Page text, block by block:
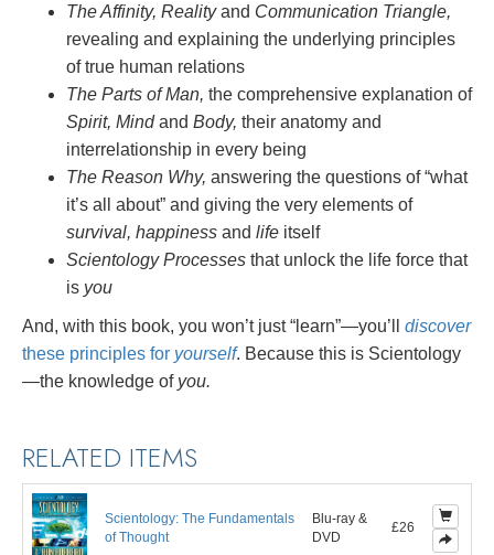
The Affinity, Realityand Communication Triangle,
revealing and explaining the underlying principles
of true human relations
The Parts of Man, the comprehensive explanation of
Spirit, Mindand Body, their anatomy and
interrelationship in every being
The Reason Why, answering the questions of “what
it’s all about” and giving the very elements of
survival, happiness and life itself
Scientology Processes that unlock the life force that
is you
And, with this book, you won’t just “learn”—you’ll discover
these principles for yourself. Because this is Scientology
—the knowledge of you.
RELATED ITEMS
Scientology: The Fundamentals
of Thought
Blu-ray &
DVD
£26